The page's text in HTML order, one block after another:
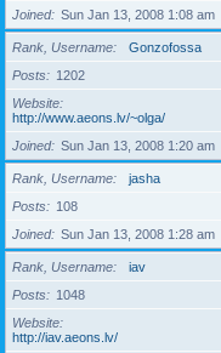
Joined
Sun Jan 13, 2008 1:08 am
Rank, Username
Gonzofossa
Posts
1202
Website
http://www.aeons.lv/~olga/
Joined
Sun Jan 13, 2008 1:20 am
Rank, Username
jasha
Posts
108
Joined
Sun Jan 13, 2008 1:28 am
Rank, Username
iav
Posts
1048
Website
http://iav.aeons.lv/